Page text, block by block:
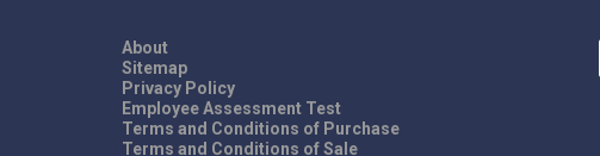
About
Sitemap
Privacy Policy
Employee Assessment Test
Terms and Conditions of Purchase
Terms and Conditions of Sale